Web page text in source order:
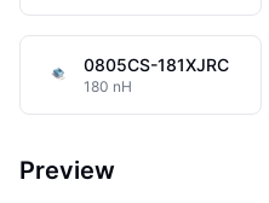
0805CS-181XJRC
180 nH
Preview